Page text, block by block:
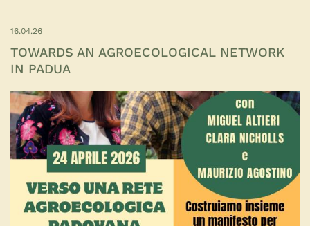
16.04.26
TOWARDS AN AGROECOLOGICAL NETWORK
IN PADUA